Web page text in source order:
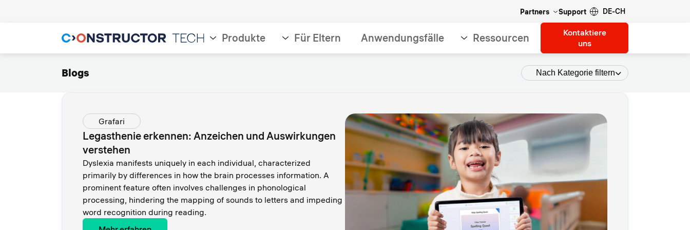
Partners Support DE-CH
Produkte Für Eltern Anwendungsfälle Ressourcen
Kontaktiere
uns
Blogs Nach Kategorie filtern
Grafari
Legasthenie erkennen: Anzeichen und Auswirkungen
verstehen
Dyslexia manifests uniquely in each individual, characterized
primarily by differences in how the brain processes information. A
prominent feature often involves challenges in phonological
processing, hindering the mapping of sounds to letters and impeding
word recognition during reading.